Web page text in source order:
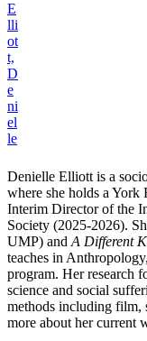
E
lli
ot
t,
D
e
ni
el
le
Denielle Elliott is a
where she holds a York
Interim Director of the
Society (2025-2026).
UMP) andA Different
teaches in
program. Her research
science and social
methods including film,
more about her current